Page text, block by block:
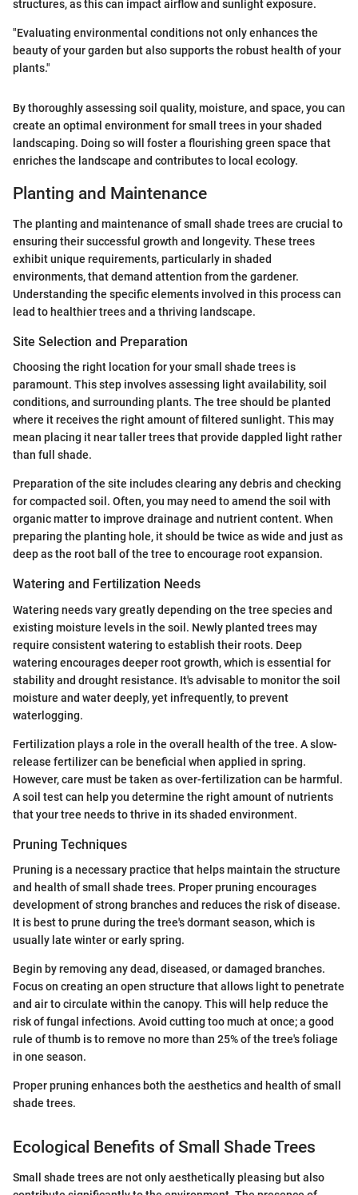
structures, as this can impact airflow and sunlight exposure.
"Evaluating environmental conditions not only enhances the
beauty of your garden but also supports the robust health of your
plants."
By thoroughly assessing soil quality, moisture, and space, you can
create an optimal environment for small trees in your shaded
landscaping. Doing so will foster a flourishing green space that
enriches the landscape and contributes to local ecology.
Planting and Maintenance
The planting and maintenance of small shade trees are crucial to
ensuring their successful growth and longevity. These trees
exhibit unique requirements, particularly in shaded
environments, that demand attention from the gardener.
Understanding the specific elements involved in this process can
lead to healthier trees and a thriving landscape.
Site Selection and Preparation
Choosing the right location for your small shade trees is
paramount. This step involves assessing light availability, soil
conditions, and surrounding plants. The tree should be planted
where it receives the right amount of filtered sunlight. This may
mean placing it near taller trees that provide dappled light rather
than full shade.
Preparation of the site includes clearing any debris and checking
for compacted soil. Often, you may need to amend the soil with
organic matter to improve drainage and nutrient content. When
preparing the planting hole, it should be twice as wide and just as
deep as the root ball of the tree to encourage root expansion.
Watering and Fertilization Needs
Watering needs vary greatly depending on the tree species and
existing moisture levels in the soil. Newly planted trees may
require consistent watering to establish their roots. Deep
watering encourages deeper root growth, which is essential for
stability and drought resistance. It's advisable to monitor the soil
moisture and water deeply, yet infrequently, to prevent
waterlogging.
Fertilization plays a role in the overall health of the tree. A slow-
release fertilizer can be beneficial when applied in spring.
However, care must be taken as over-fertilization can be harmful.
A soil test can help you determine the right amount of nutrients
that your tree needs to thrive in its shaded environment.
Pruning Techniques
Pruning is a necessary practice that helps maintain the structure
and health of small shade trees. Proper pruning encourages
development of strong branches and reduces the risk of disease.
It is best to prune during the tree's dormant season, which is
usually late winter or early spring.
Begin by removing any dead, diseased, or damaged branches.
Focus on creating an open structure that allows light to penetrate
and air to circulate within the canopy. This will help reduce the
risk of fungal infections. Avoid cutting too much at once; a good
rule of thumb is to remove no more than 25% of the tree's foliage
in one season.
Proper pruning enhances both the aesthetics and health of small
shade trees.
Ecological Benefits of Small Shade Trees
Small shade trees are not only aesthetically pleasing but also